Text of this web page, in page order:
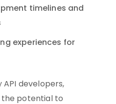
timelines and
experiences for
developers,
the potential to